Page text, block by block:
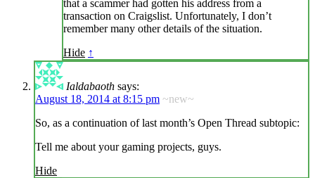
that a scammer had gotten his address from a
transaction on Craigslist. Unfortunately, I don’t
remember many other details of the situation.
Hide ↑
Ialdabaoth says:
August 18, 2014 at 8:15 pm ~new~
So, as a continuation of last month’s Open Thread subtopic:
Tell me about your gaming projects, guys.
Hide